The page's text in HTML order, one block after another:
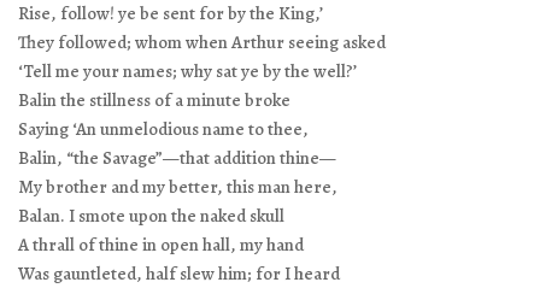
Rise, follow! ye be sent for by the King,’
They followed; whom when Arthur seeing asked
‘Tell me your names; why sat ye by the well?’
Balin the stillness of a minute broke
Saying ‘An unmelodious name to thee,
Balin, “the Savage”—that addition thine—
My brother and my better, this man here,
Balan. I smote upon the naked skull
A thrall of thine in open hall, my hand
Was gauntleted, half slew him; for I heard